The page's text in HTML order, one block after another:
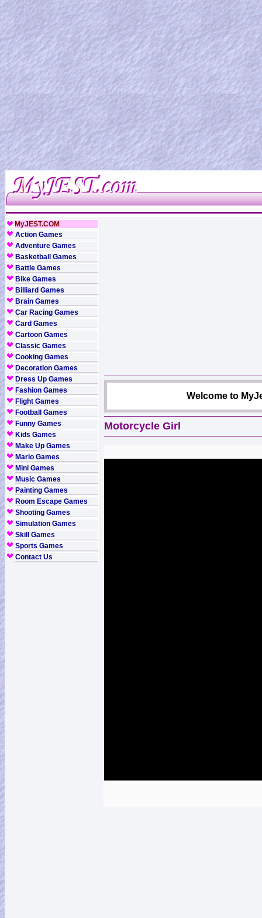
MyJEST.COM
Action Games
Adventure Games
Basketball Games
Battle Games
Bike Games
Billiard Games
Brain Games
Car Racing Games
Card Games
Cartoon Games
Classic Games
Cooking Games
Decoration Games
Dress Up Games
Fashion Games
Flight Games
Football Games
Funny Games
Kids Games
Make Up Games
Mario Games
Mini Games
Music Games
Painting Games
Room Escape Games
Shooting Games
Simulation Games
Skill Games
Sports Games
Contact Us
Welcome to
Motorcycle Girl